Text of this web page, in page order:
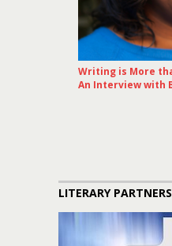
Writing is More
An Interview with
LITERARY PARTNERS